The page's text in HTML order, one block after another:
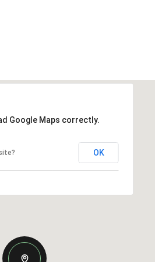
Google Maps correctly.
OK